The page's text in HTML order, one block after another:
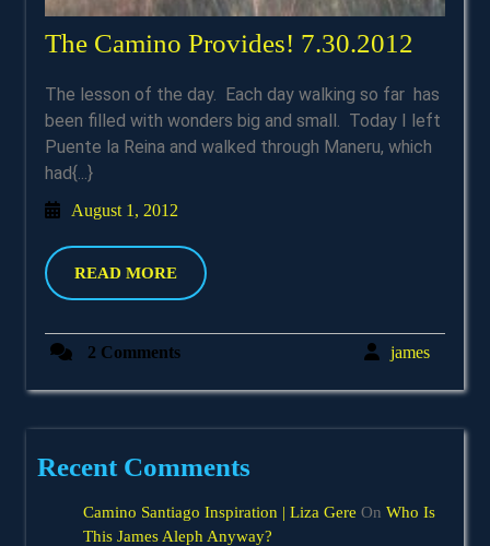
The Camino Provides! 7.30.2012
The lesson of the day. Each day walking so far has
been filled with wonders big and small. Today I left
Puente la Reina and walked through Maneru, which
had{...}
August 1, 2012
2012
READ MOREREAD
MORE
2 Comments jamesjames
Recent Comments
Camino Santiago Inspiration | Liza Gere On Who Is
This James Aleph Anyway?